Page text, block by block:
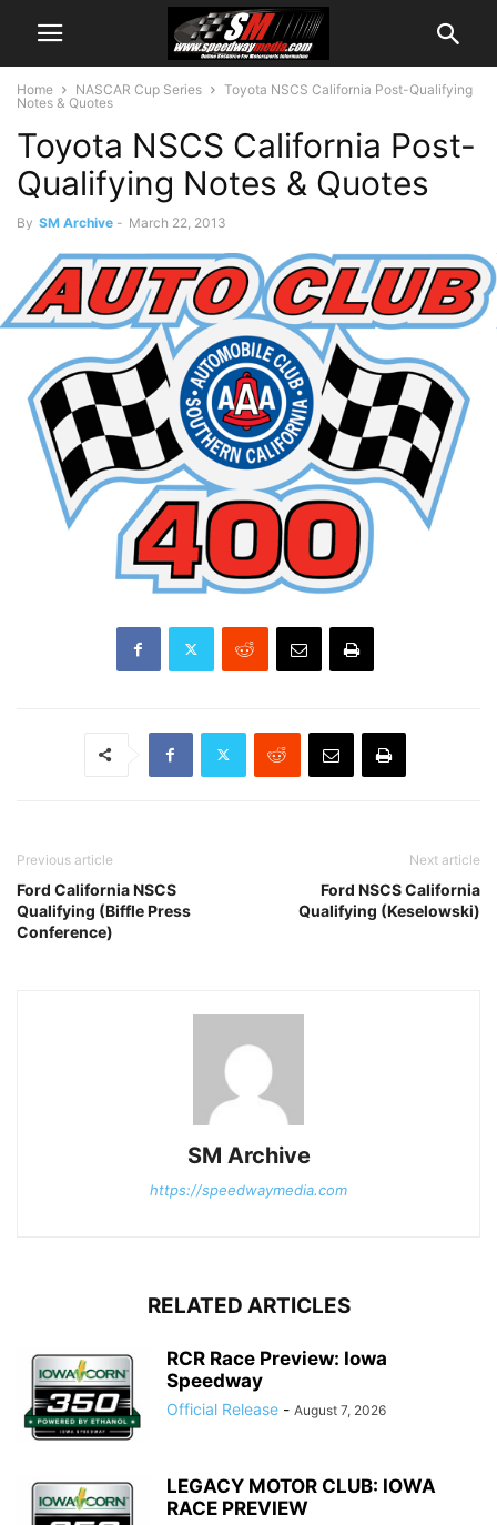
Home NASCAR Cup Series
Toyota NSCS California Post-Qualifying
Notes & Quotes
Toyota NSCS California Post-
Qualifying Notes & Quotes
By SM Archive - March 22, 2013
Previous article
Ford California NSCS
Qualifying (Biffle Press
Conference)
Next article
Ford NSCS California
Qualifying (Keselowski)
SM Archive
https://speedwaymedia.com
RELATED ARTICLES
RCR Race Preview: Iowa
Speedway
Official Release - August 7, 2026
LEGACY MOTOR CLUB: IOWA
RACE PREVIEW